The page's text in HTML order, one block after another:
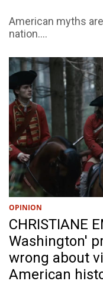
American myths
nation....
OPINION
CHRISTIANE
Washington'
wrong about
American